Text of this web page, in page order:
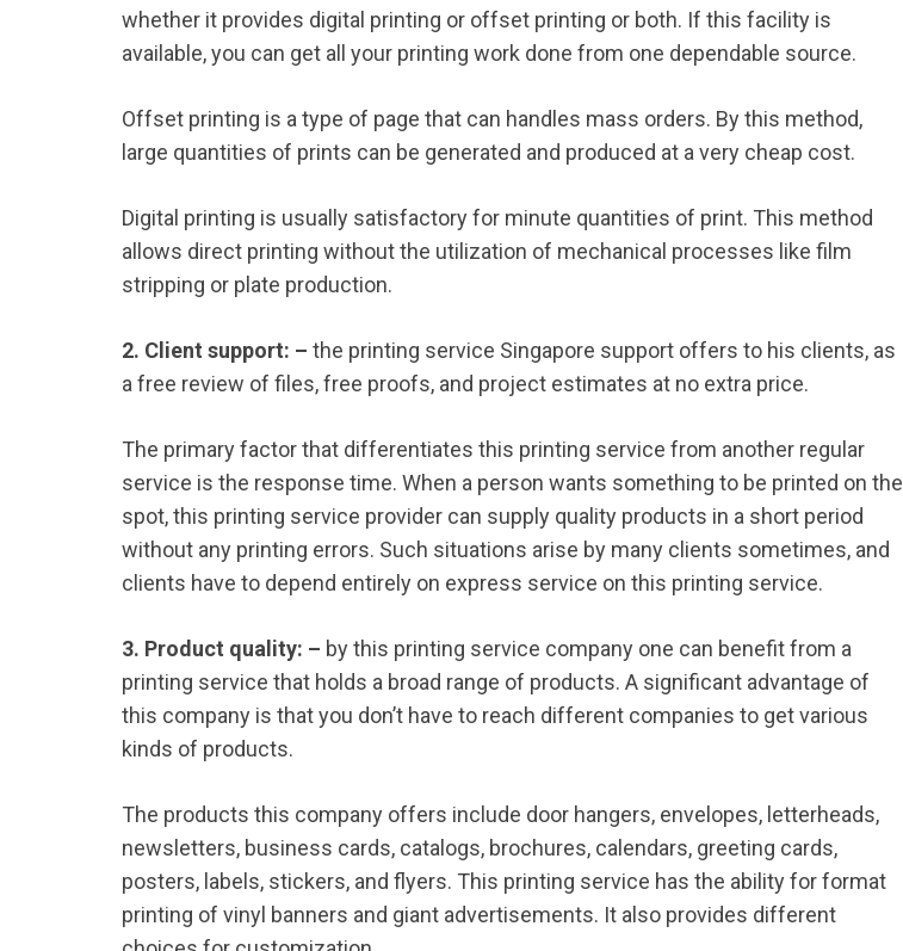
whether it provides digital printing or offset printing or both. If this facility is
available, you can get all your printing work done from one dependable source.
Offset printing is a type of page that can handles mass orders. By this method,
large quantities of prints can be generated and produced at a very cheap cost.
Digital printing is usually satisfactory for minute quantities of print. This method
allows direct printing without the utilization of mechanical processes like film
stripping or plate production.
2. Client support: – the printing service Singapore support offers to his clients, as
a free review of files, free proofs, and project estimates at no extra price.
The primary factor that differentiates this printing service from another regular
service is the response time. When a person wants something to be printed on the
spot, this printing service provider can supply quality products in a short period
without any printing errors. Such situations arise by many clients sometimes, and
clients have to depend entirely on express service on this printing service.
3. Product quality: – by this printing service company one can benefit from a
printing service that holds a broad range of products. A significant advantage of
this company is that you don’t have to reach different companies to get various
kinds of products.
The products this company offers include door hangers, envelopes, letterheads,
newsletters, business cards, catalogs, brochures, calendars, greeting cards,
posters, labels, stickers, and flyers. This printing service has the ability for format
printing of vinyl banners and giant advertisements. It also provides different